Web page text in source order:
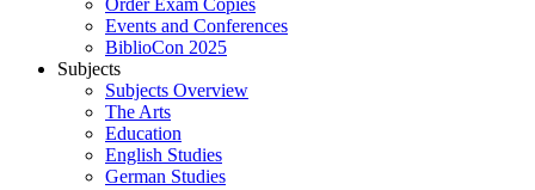
Order Exam Copies
Events and Conferences
BiblioCon 2025
Subjects
Subjects Overview
The Arts
Education
English Studies
German Studies